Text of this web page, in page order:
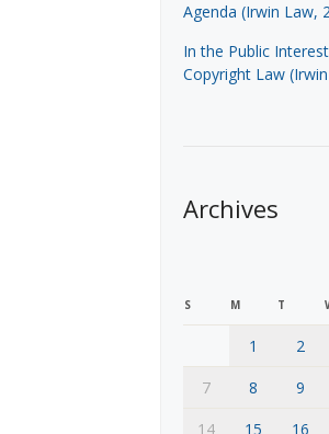
Agenda (Irwin Law,
In the Public
Copyright Law
Archives
S M T
1 2
7
8 9
14
15 16